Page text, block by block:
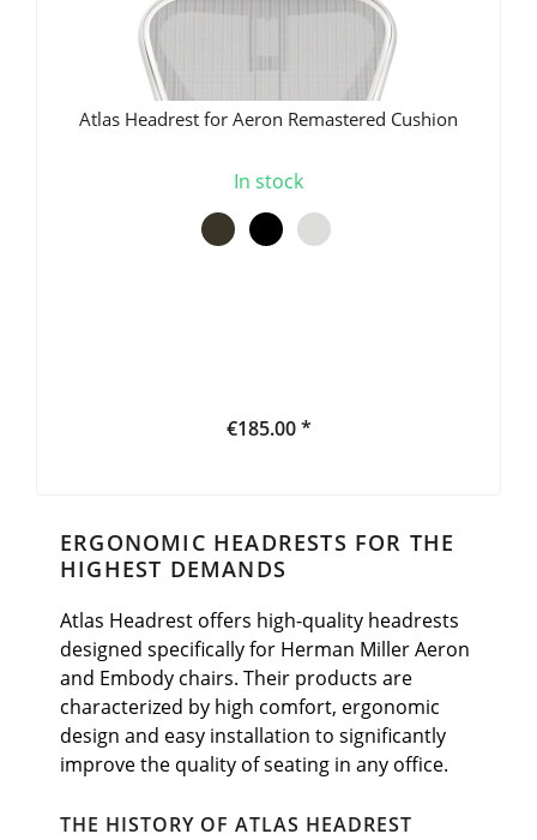
Atlas Headrest for Aeron Remastered Cushion
In stock
€185.00 *
ERGONOMIC HEADRESTS FOR THE
HIGHEST DEMANDS
Atlas Headrest offers high-quality headrests
designed specifically for Herman Miller Aeron
and Embody chairs. Their products are
characterized by high comfort, ergonomic
design and easy installation to significantly
improve the quality of seating in any office.
THE HISTORY OF ATLAS HEADREST